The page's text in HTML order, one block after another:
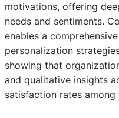
motivations, offering
needs and sentiments.
enables a
personalization
showing that
and qualitative insights
satisfaction rates among